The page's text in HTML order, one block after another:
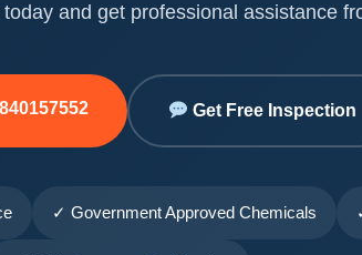
and get professional assistance
Get Free Inspection
✓ Government Approved Chemicals